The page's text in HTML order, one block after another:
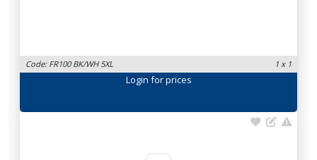
Code: FR100 BK/WH 5XL 1 x 1
Login for prices